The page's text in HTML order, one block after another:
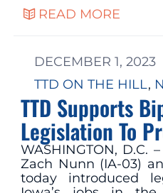
READ MORE
DECEMBER 1, 2023
TTD ON THE HILL,
TTD Supports
Legislation To
WASHINGTON, D.C.
Zach Nunn (IA-03)
today introduced